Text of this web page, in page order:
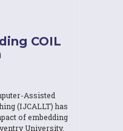
COIL
Assisted
(IJCALLT) has
of embedding
University,